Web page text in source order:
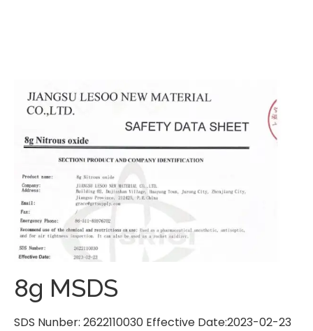
8g MSDS
SDS Nunber: 2622110030 Effective Date:2023-02-23